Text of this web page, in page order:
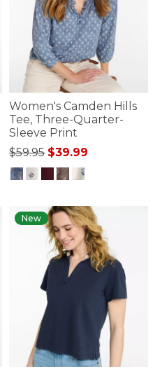
Women's Camden Hills
Tee, Three-Quarter-
Sleeve Print
Price reduced from
$59.95to
$39.99
New